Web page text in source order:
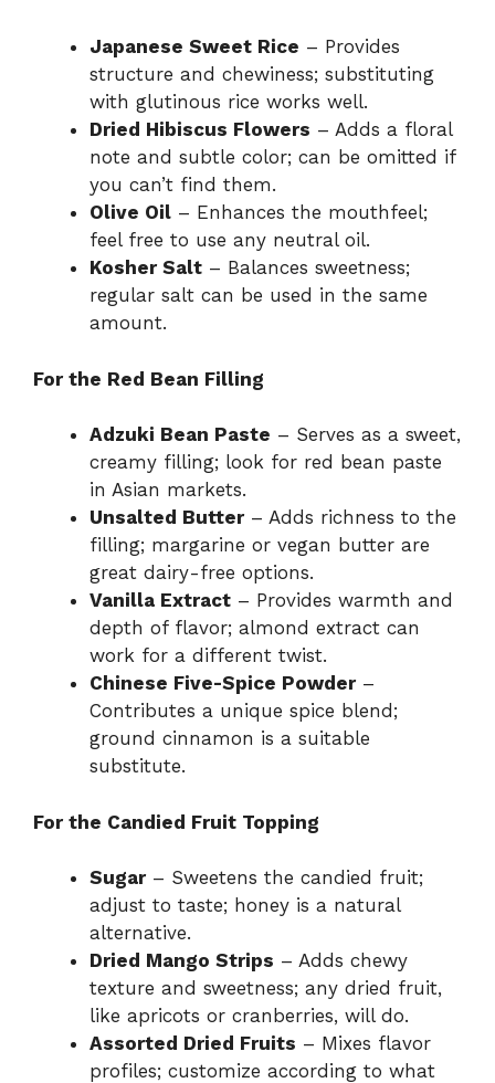
Japanese Sweet Rice – Provides
structure and chewiness; substituting
with glutinous rice works well.
Dried Hibiscus Flowers – Adds a floral
note and subtle color; can be omitted if
you can’t find them.
Olive Oil – Enhances the mouthfeel;
feel free to use any neutral oil.
Kosher Salt – Balances sweetness;
regular salt can be used in the same
amount.
For the Red Bean Filling
Adzuki Bean Paste – Serves as a sweet,
creamy filling; look for red bean paste
in Asian markets.
Unsalted Butter– Adds richness to the
filling; margarine or vegan butter are
great dairy-free options.
Vanilla Extract – Provides warmth and
depth of flavor; almond extract can
work for a different twist.
Chinese Five-Spice Powder–
Contributes a unique spice blend;
ground cinnamon is a suitable
substitute.
For the Candied Fruit Topping
Sugar– Sweetens the candied fruit;
adjust to taste; honey is a natural
alternative.
Dried Mango Strips – Adds chewy
texture and sweetness; any dried fruit,
like apricots or cranberries, will do.
Assorted Dried Fruits – Mixes flavor
profiles; customize according to what